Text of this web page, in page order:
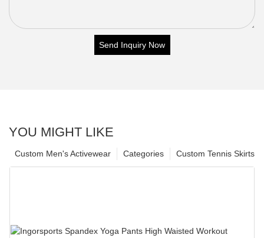
Send Inquiry Now
YOU MIGHT LIKE
Custom Tennis Skirts
Categories
Custom Men's Activewear